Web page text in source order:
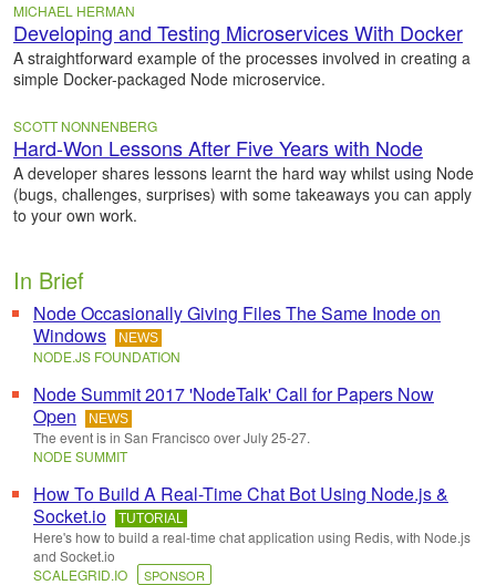
MICHAEL HERMAN
Developing and Testing Microservices With Docker
A straightforward example of the processes involved in creating a
simple Docker-packaged Node microservice.
SCOTT NONNENBERG
Hard-Won Lessons After Five Years with Node
A developer shares lessons learnt the hard way whilst using Node
(bugs, challenges, surprises) with some takeaways you can apply
to your own work.
In Brief
Node Occasionally Giving Files The Same Inode on
Windows
NEWS
NODE.JS FOUNDATION
Node Summit 2017 'NodeTalk' Call for Papers Now
Open
NEWS
The event is in San Francisco over July 25-27.
NODE SUMMIT
How To Build A Real-Time Chat Bot Using Node.js &
Socket.io
TUTORIAL
Here's how to build a real-time chat application using Redis, with Node.js
and Socket.io
SCALEGRID.IO
SPONSOR